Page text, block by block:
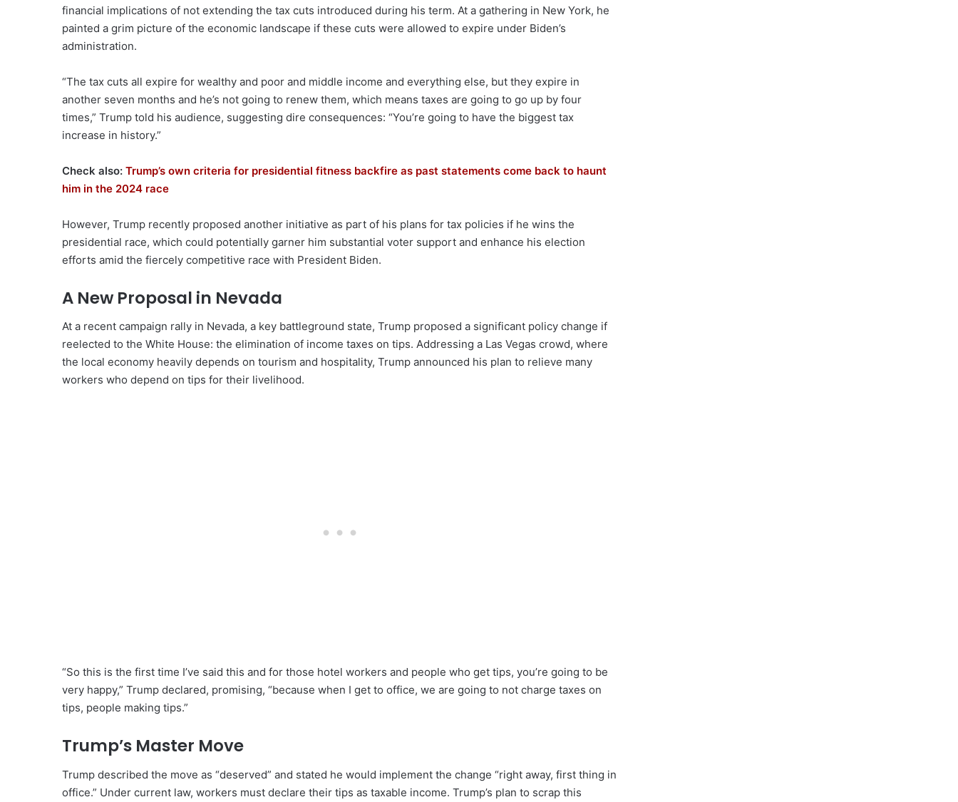
financial implications of not extending the tax cuts introduced during his term. At a gathering in New York, he
painted a grim picture of the economic landscape if these cuts were allowed to expire under Biden’s
administration.
“The tax cuts all expire for wealthy and poor and middle income and everything else, but they expire in
another seven months and he’s not going to renew them, which means taxes are going to go up by four
times,” Trump told his audience, suggesting dire consequences: “You’re going to have the biggest tax
increase in history.”
Check also: Trump’s own criteria for presidential fitness backfire as past statements come back to haunt
him in the 2024 race
However, Trump recently proposed another initiative as part of his plans for tax policies if he wins the
presidential race, which could potentially garner him substantial voter support and enhance his election
efforts amid the fiercely competitive race with President Biden.
A New Proposal in Nevada
At a recent campaign rally in Nevada, a key battleground state, Trump proposed a significant policy change if
reelected to the White House: the elimination of income taxes on tips. Addressing a Las Vegas crowd, where
the local economy heavily depends on tourism and hospitality, Trump announced his plan to relieve many
workers who depend on tips for their livelihood.
“So this is the first time I’ve said this and for those hotel workers and people who get tips, you’re going to be
very happy,” Trump declared, promising, “because when I get to office, we are going to not charge taxes on
tips, people making tips.”
Trump’s Master Move
Trump described the move as “deserved” and stated he would implement the change “right away, first thing in
office.” Under current law, workers must declare their tips as taxable income. Trump’s plan to scrap this